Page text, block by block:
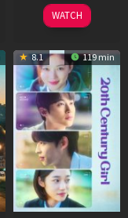
2026
WATCH
8.1 119 min